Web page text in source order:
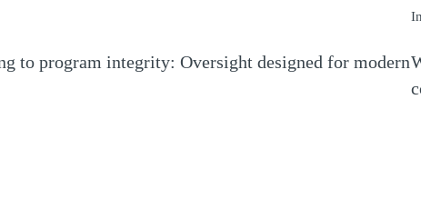
to program integrity: Oversight designed for modern